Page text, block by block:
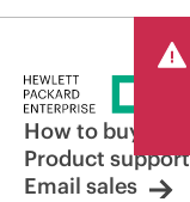
How to buy
Product support
Email sales